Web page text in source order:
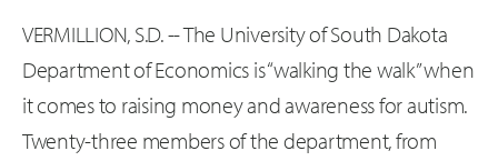
VERMILLION, S.D. -- The University of South Dakota
Department of Economics is “walking the walk” when
it comes to raising money and awareness for autism.
Twenty-three members of the department, from